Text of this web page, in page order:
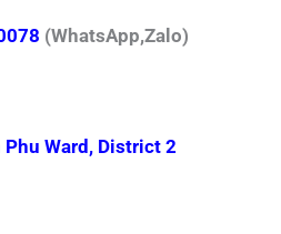
(WhatsApp,Zalo)
Phu Ward, District 2